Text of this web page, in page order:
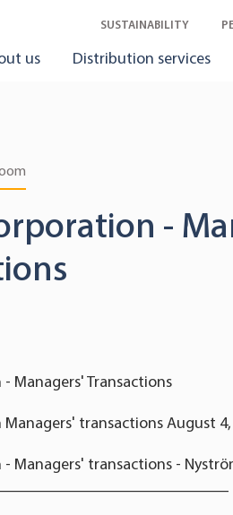
SUSTAINABILITY
us Distribution services
-
Managers' Transactions
transactions August 4,
Managers' transactions -